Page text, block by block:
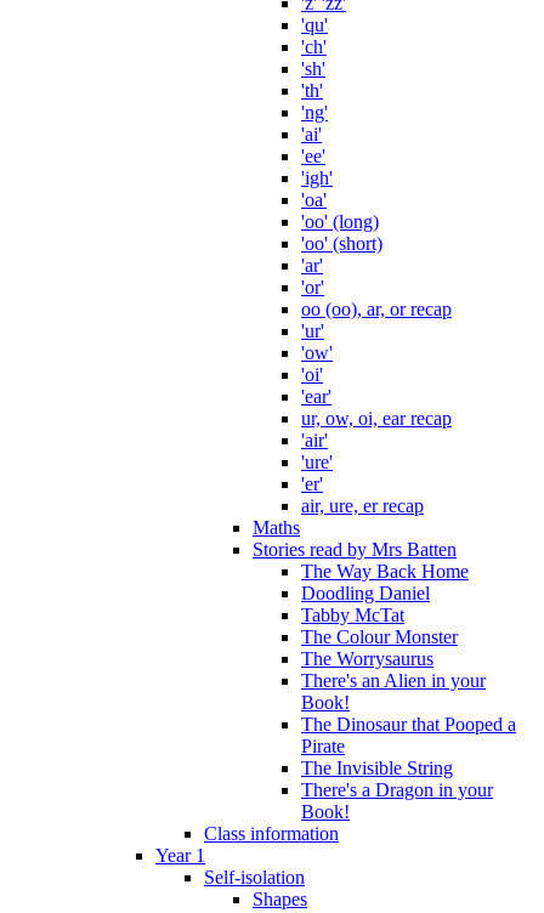
'qu'
'ch'
'sh'
'th'
'ng'
'ai'
'ee'
'igh'
'oa'
'oo' (long)
'oo' (short)
'ar'
'or'
oo (oo), ar, or recap
'ur'
'ow'
'oi'
'ear'
ur, ow, oi, ear recap
'air'
'ure'
'er'
air, ure, er recap
Maths
Stories read by Mrs Batten
The Way Back Home
Doodling Daniel
Tabby McTat
The Colour Monster
The Worrysaurus
There's an Alien in your
Book!
The Dinosaur that Pooped a
Pirate
The Invisible String
There's a Dragon in your
Book!
Class information
Year 1
Self-isolation
Shapes